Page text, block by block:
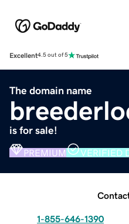
Excellent4.5 out of 5
The domain name
is for sale!
PREMIUM VERIFIED
1-855-646-1390